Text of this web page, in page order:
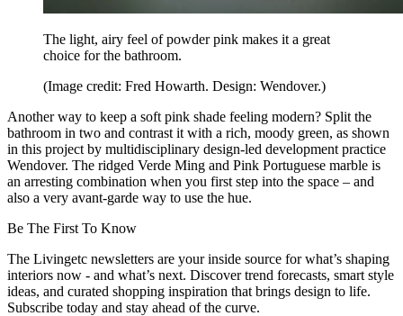
The light, airy feel of powder pink makes it a great
choice for the bathroom.
(Image credit: Fred Howarth. Design: Wendover.)
Another way to keep a soft pink shade feeling modern? Split the
bathroom in two and contrast it with a rich, moody green, as shown
in this project by multidisciplinary design-led development practice
Wendover. The ridged Verde Ming and Pink Portuguese marble is
an arresting combination when you first step into the space – and
also a very avant-garde way to use the hue.
Be The First To Know
The Livingetc newsletters are your inside source for what’s shaping
interiors now - and what’s next. Discover trend forecasts, smart style
ideas, and curated shopping inspiration that brings design to life.
Subscribe today and stay ahead of the curve.